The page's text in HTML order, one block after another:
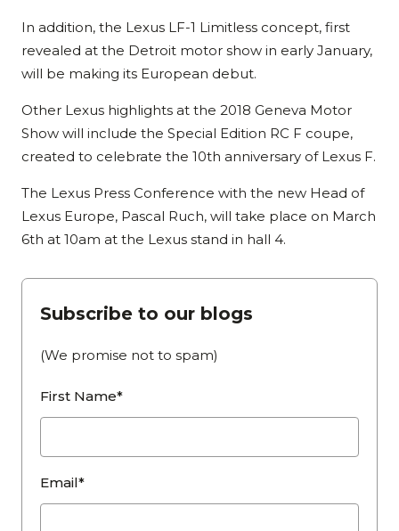
In addition, the Lexus LF-1 Limitless concept, first
revealed at the Detroit motor show in early January,
will be making its European debut.
Other Lexus highlights at the 2018 Geneva Motor
Show will include the Special Edition RC F coupe,
created to celebrate the 10th anniversary of Lexus F.
The Lexus Press Conference with the new Head of
Lexus Europe, Pascal Ruch, will take place on March
6th at 10am at the Lexus stand in hall 4.
Subscribe to our blogs
(We promise not to spam)
First Name*
Email*